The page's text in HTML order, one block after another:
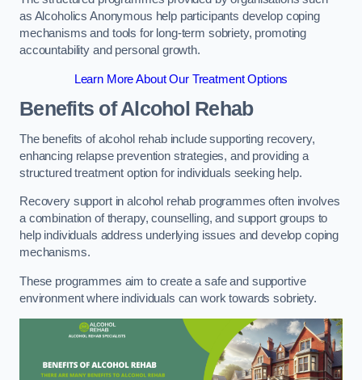
as Alcoholics Anonymous help participants develop coping
mechanisms and tools for long-term sobriety, promoting
accountability and personal growth.
Learn More About Our Treatment Options
Benefits of Alcohol Rehab
The benefits of alcohol rehab include supporting recovery,
enhancing relapse prevention strategies, and providing a
structured treatment option for individuals seeking help.
Recovery support in alcohol rehab programmes often involves
a combination of therapy, counselling, and support groups to
help individuals address underlying issues and develop coping
mechanisms.
These programmes aim to create a safe and supportive
environment where individuals can work towards sobriety.